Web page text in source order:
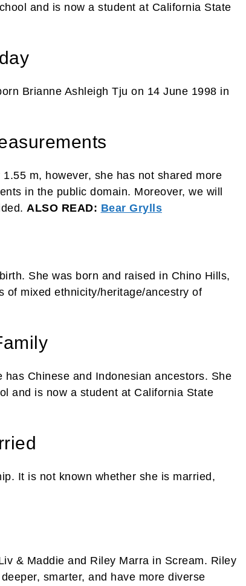
and is now a student at California State
Brianne Ashleigh Tju on 14 June 1998 in
m, however, she has not shared more
in the public domain. Moreover, we will
ALSO READ: Bear Grylls
She was born and raised in Chino Hills,
of mixed ethnicity/heritage/ancestry of
has Chinese and Indonesian ancestors. She
and is now a student at California State
It is not known whether she is married,
& Maddie and Riley Marra in Scream. Riley
smarter, and have more diverse